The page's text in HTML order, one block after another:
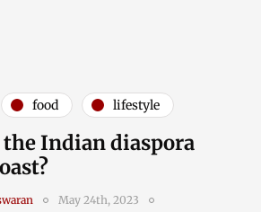
food lifestyle
the Indian diaspora
May 24th, 2023